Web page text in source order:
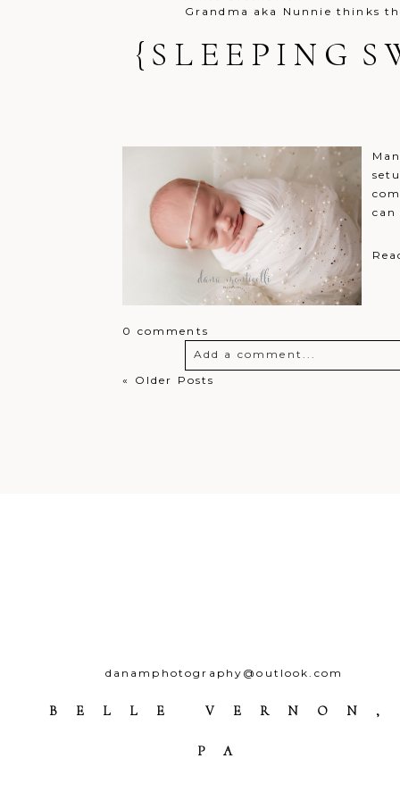
Grandma aka Nunnie thinks
{SLEEPING
can
0 comments
Add a comment...
« Older Posts
danamphotography@outlook.com
BELLE VERNON,
PA